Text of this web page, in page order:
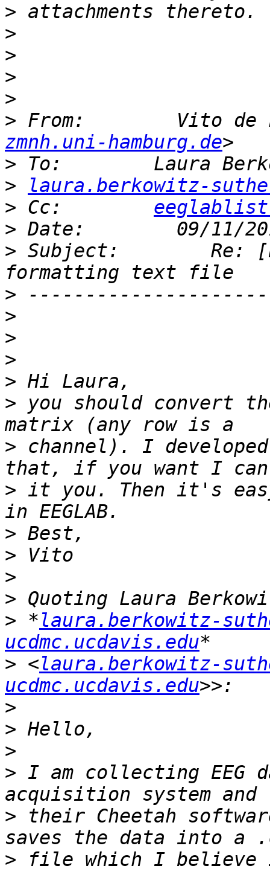
>
>
>
>
>
> From:        Vito de
zmnh.uni-hamburg.de
>
>
laura.berkowitz-
> Cc: eeglablist
>
> Subject:        Re:
>
>
>
>
>
> you should convert
> channel). I
> it you. Then it's
>
>
>
>
> *laura.berkowitz-
ucdmc.ucdavis.edu
> <laura.berkowitz-
ucdmc.ucdavis.edu
>
>
>
> I am collecting EEG
> their Cheetah
> file which I believe